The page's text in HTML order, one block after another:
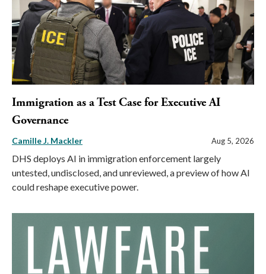
Immigration as a Test Case for Executive AI
Governance
Camille J. Mackler Aug 5, 2026
DHS deploys AI in immigration enforcement largely
untested, undisclosed, and unreviewed, a preview of how AI
could reshape executive power.